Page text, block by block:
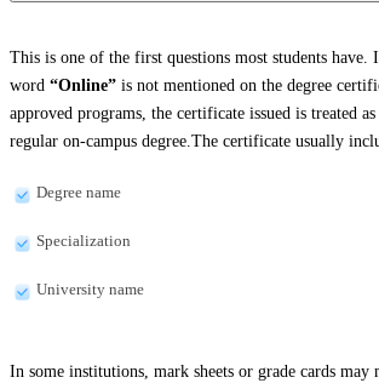
This is one of the first questions most students have.
word “Online” is not mentioned on the degree
approved programs, the certificate issued is treated
regular on-campus degree.The certificate usually
Degree name
Specialization
University name
In some institutions, mark sheets or grade cards may